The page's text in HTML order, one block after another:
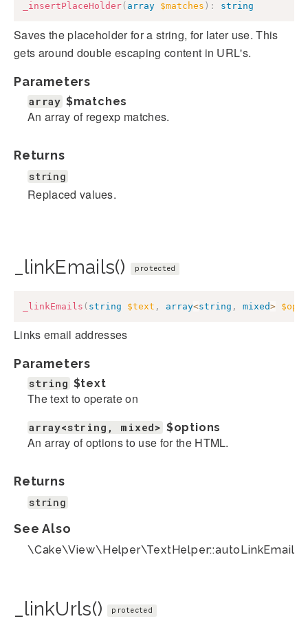
_insertPlaceHolder( array $matches ) : string
Saves the placeholder for a string, for later use. This
gets around double escaping content in URL's.
Parameters
array $matches
An array of regexp matches.
Returns
string
Replaced values.
_linkEmails() protected
_linkEmails ( string $text , array<string , mixed>
Links email addresses
Parameters
string $text
The text to operate on
array<string, mixed> $options
An array of options to use for the HTML.
Returns
string
See Also
\Cake\View\Helper\TextHelper::autoLinkEmails()
_linkUrls() protected